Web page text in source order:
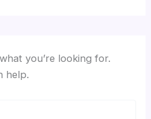
you’re looking for.
help.